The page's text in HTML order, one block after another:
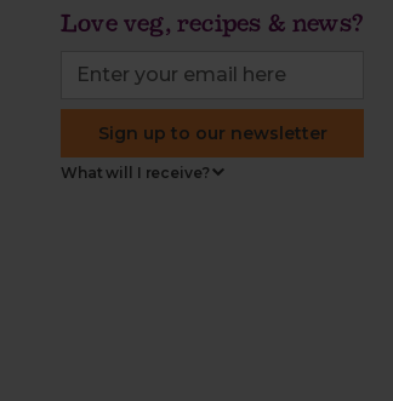
Love veg, recipes & news?
Sign up to our newsletter
What will I receive?